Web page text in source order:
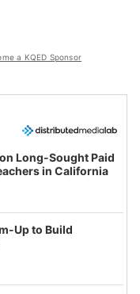
a KQED Sponsor
Long-Sought Paid
in California
Up to Build